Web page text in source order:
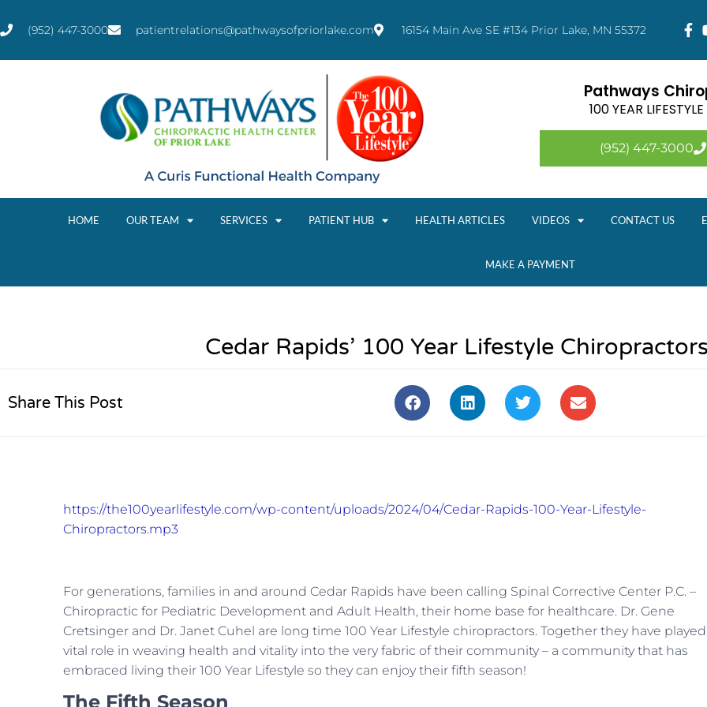
(952) 447-3000 patientrelations@pathwaysofpriorlake.com 16154 Main Ave SE #134 Prior Lake, MN 55372
Pathways
100 YEAR
(952) 447-3000
HOME OUR TEAM SERVICES PATIENT HUB HEALTH ARTICLES VIDEOS CONTACT US
MAKE A PAYMENT
Cedar Rapids’ 100 Year Lifestyle
Share This Post
https://the100yearlifestyle.com/wp-content/uploads/2024/04/Cedar-Rapids-100-Year-Lifestyle-
Chiropractors.mp3
For generations, families in and around Cedar Rapids have been calling Spinal Corrective Center P.C. –
Chiropractic for Pediatric Development and Adult Health, their home base for healthcare. Dr. Gene
Cretsinger and Dr. Janet Cuhel are long time 100 Year Lifestyle chiropractors. Together they have
vital role in weaving health and vitality into the very fabric of their community – a community that has
embraced living their 100 Year Lifestyle so they can enjoy their fifth season!
The Fifth Season